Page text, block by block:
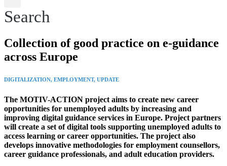
Search
Collection of good practice on e-guidance
across Europe
DIGITALIZATION, EMPLOYMENT, UPDATE
The MOTIV-ACTION project aims to create new career
opportunities for unemployed adults by increasing and
improving digital guidance services in Europe. Project partners
will create a set of digital tools supporting unemployed adults to
access learning or career opportunities. The project also
develops innovative methodologies for employment counsellors,
career guidance professionals, and adult education providers.